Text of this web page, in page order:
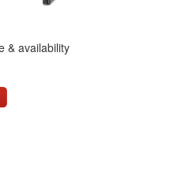
& availability